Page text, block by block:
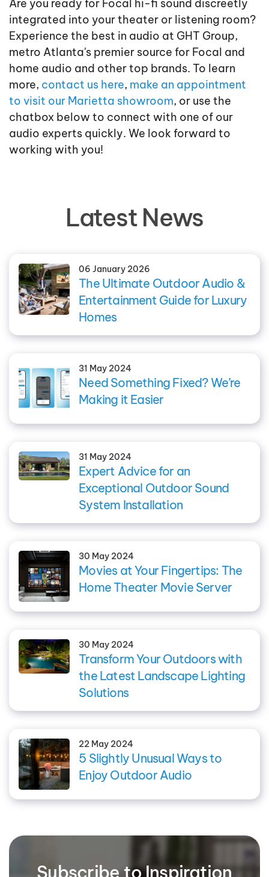
Are you ready for Focal hi-fi sound discreetly
integrated into your theater or listening room?
Experience the best in audio at GHT Group,
metro Atlanta's premier source for Focal and
home audio and other top brands. To learn
more, contact us here, make an appointment
to visit our Marietta showroom, or use the
chatbox below to connect with one of our
audio experts quickly. We look forward to
working with you!
Latest News
06 January 2026
The Ultimate Outdoor Audio &
Entertainment Guide for Luxury
Homes
31 May 2024
Need Something Fixed? We’re
Making it Easier
31 May 2024
Expert Advice for an
Exceptional Outdoor Sound
System Installation
30 May 2024
Movies at Your Fingertips: The
Home Theater Movie Server
30 May 2024
Transform Your Outdoors with
the Latest Landscape Lighting
Solutions
22 May 2024
5 Slightly Unusual Ways to
Enjoy Outdoor Audio